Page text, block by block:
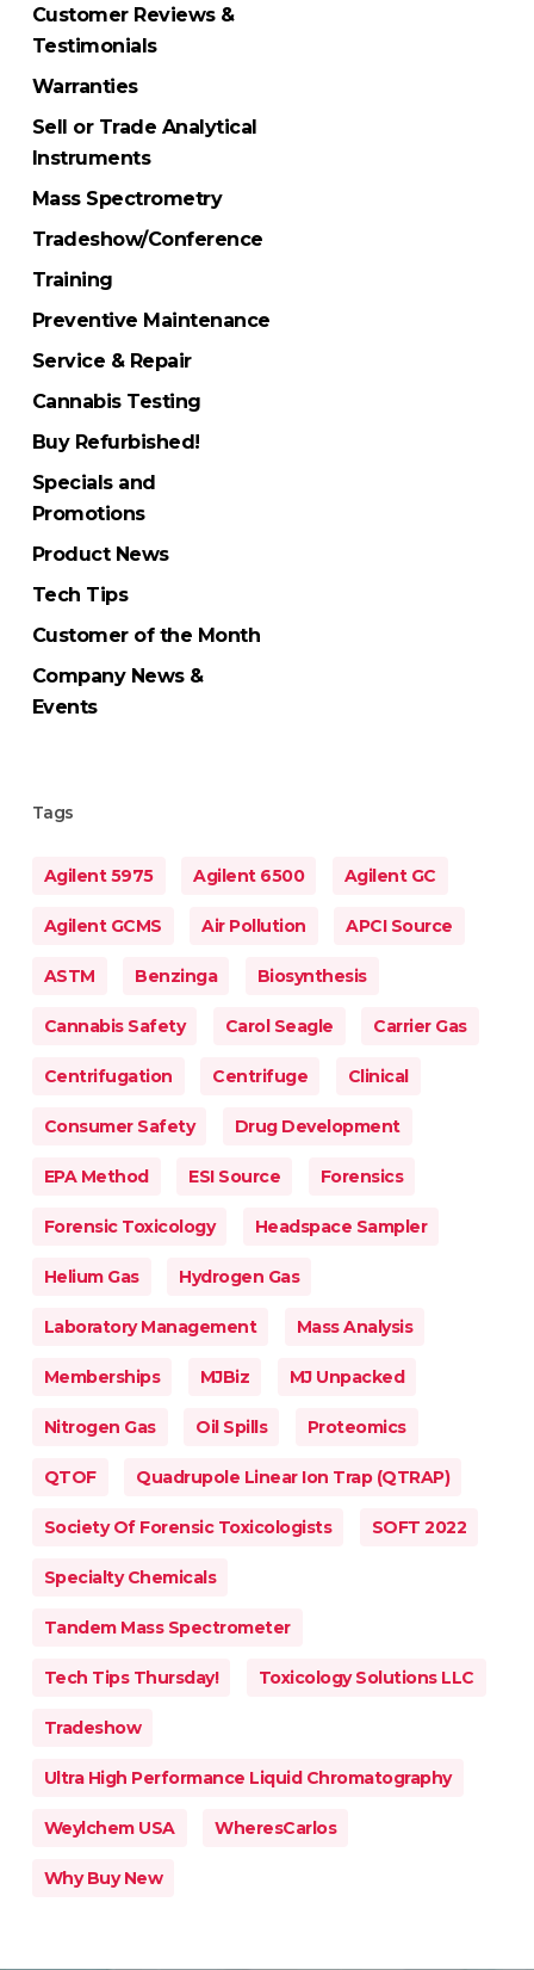
Customer Reviews &
Testimonials
Warranties
Sell or Trade Analytical
Instruments
Mass Spectrometry
Tradeshow/Conference
Training
Preventive Maintenance
Service & Repair
Cannabis Testing
Buy Refurbished!
Specials and
Promotions
Product News
Tech Tips
Customer of the Month
Company News &
Events
Tags
Agilent 5975 Agilent 6500 Agilent GC
Agilent GCMS Air Pollution APCI Source
ASTM Benzinga Biosynthesis
Cannabis Safety Carol Seagle Carrier Gas
Centrifugation Centrifuge Clinical
Consumer Safety Drug Development
EPA Method ESI Source Forensics
Forensic Toxicology Headspace Sampler
Helium Gas Hydrogen Gas
Laboratory Management Mass Analysis
Memberships MJBiz MJ Unpacked
Nitrogen Gas Oil Spills Proteomics
QTOF Quadrupole Linear Ion Trap (QTRAP)
Society Of Forensic Toxicologists SOFT 2022
Specialty Chemicals
Tandem Mass Spectrometer
Tech Tips Thursday! Toxicology Solutions LLC
Tradeshow
Ultra High Performance Liquid Chromatography
Weylchem USA WheresCarlos
Why Buy New